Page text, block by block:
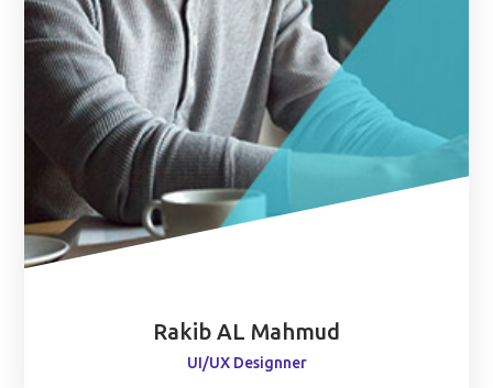
Rakib AL Mahmud
UI/UX Designner